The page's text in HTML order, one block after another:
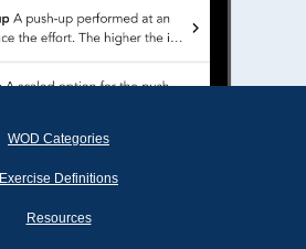
WOD Categories
Exercise Definitions
Resources